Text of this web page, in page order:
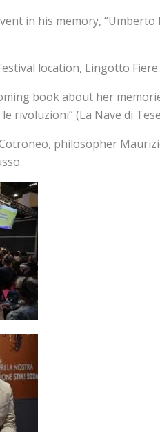
in his memory, “Umberto
location, Lingotto Fiere.
book about her
rivoluzioni” (La Nave di
philosopher